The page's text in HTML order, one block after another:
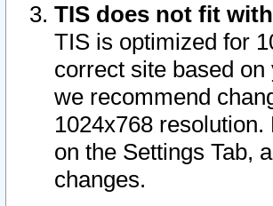
TIS does not fit
TIS is optimized for
correct site based
we recommend
1024x768
on the Settings Tab,
changes.